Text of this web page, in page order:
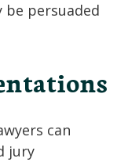
be persuaded
can
jury